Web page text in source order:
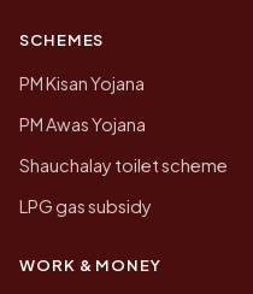
SCHEMES
PM Kisan Yojana
PM Awas Yojana
Shauchalay toilet scheme
LPG gas subsidy
WORK & MONEY